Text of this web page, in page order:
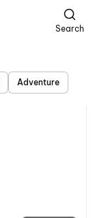
Search
Adventure